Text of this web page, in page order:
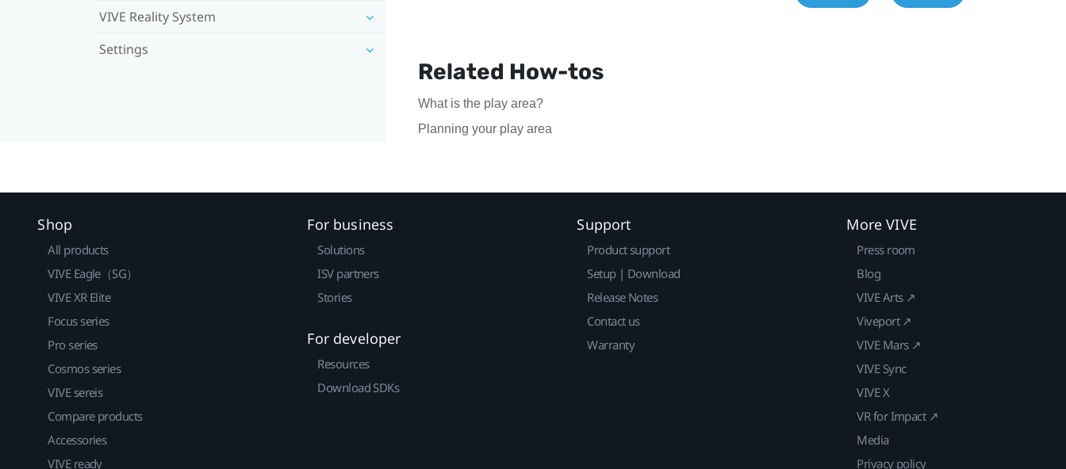
VIVE Reality System
Settings
Related How-tos
What is the play area?
Planning your play area
Shop
All products
VIVE Eagle（SG）
VIVE XR Elite
Focus series
Pro series
Cosmos series
VIVE sereis
Compare products
Accessories
VIVE ready
For business
Solutions
ISV partners
Stories
For developer
Resources
Download SDKs
Support
Product support
Setup | Download
Release Notes
Contact us
Warranty
More VIVE
Press room
Blog
VIVE Arts ↗
Viveport ↗
VIVE Mars ↗
VIVE Sync
VIVE X
VR for Impact ↗
Media
Privacy policy